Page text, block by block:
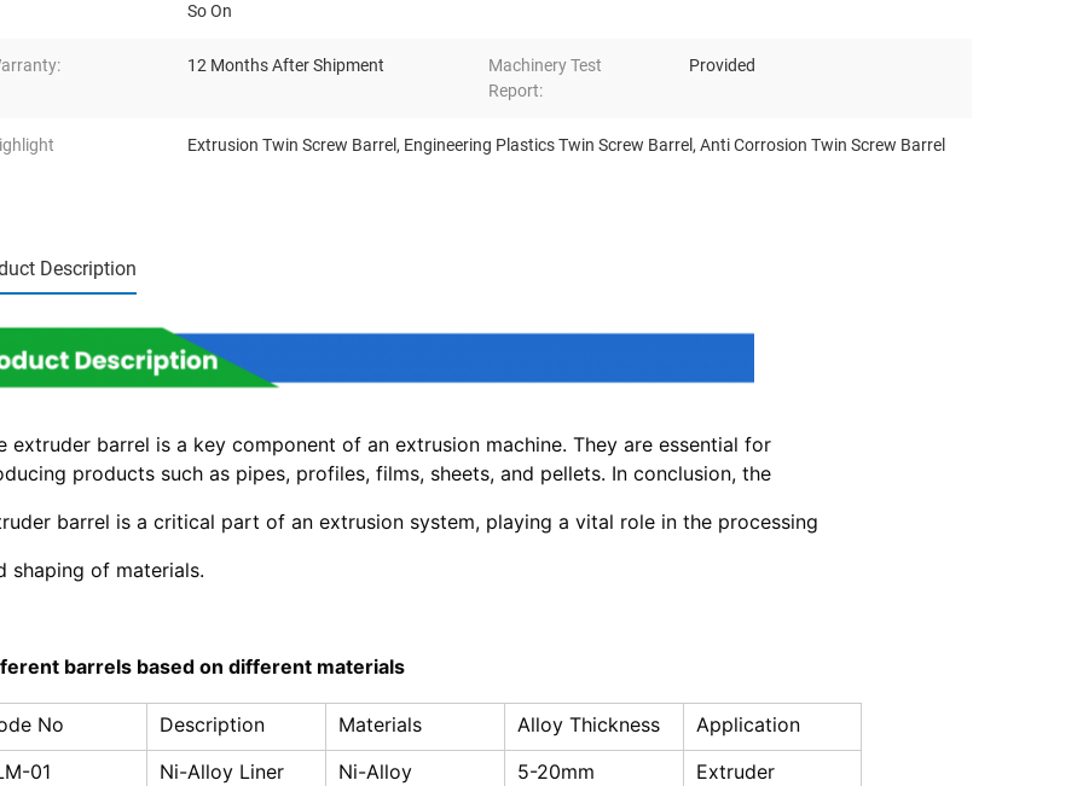
So On
12 Months After Shipment
Machinery Test
Report:
Provided
Extrusion Twin Screw Barrel, Engineering Plastics Twin Screw Barrel, Anti Corrosion Twin Screw Barrel
Description
extruder barrel is a key component of an extrusion machine. They are essential for
products such as pipes, profiles, films, sheets, and pellets. In conclusion, the
barrel is a critical part of an extrusion system, playing a vital role in the processing
shaping of materials.
barrels based on different materials
No Description Materials Alloy Thickness
Application
01
Ni-Alloy Liner Ni-Alloy 5-20mm
Extruder